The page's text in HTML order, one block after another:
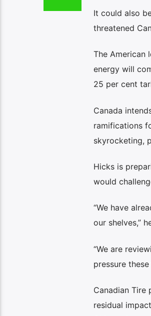
It could also
threatened
The American
energy will
25 per cent
Canada
ramifications
skyrocketing,
Hicks is
would
“We have
our shelves,”
“We are
pressure
Canadian Tire
residual